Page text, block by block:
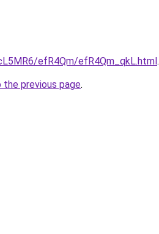
efR4Qm/efR4Qm_qkL.html.
previous page.